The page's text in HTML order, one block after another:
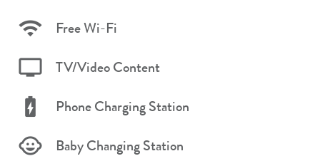
Free Wi-Fi
TV/Video Content
Phone Charging Station
Baby Changing Station